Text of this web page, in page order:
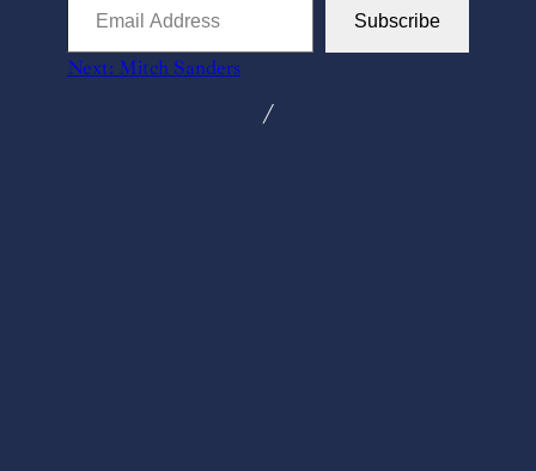
Address
Subscribe
Next: Mitch Sanders
╱